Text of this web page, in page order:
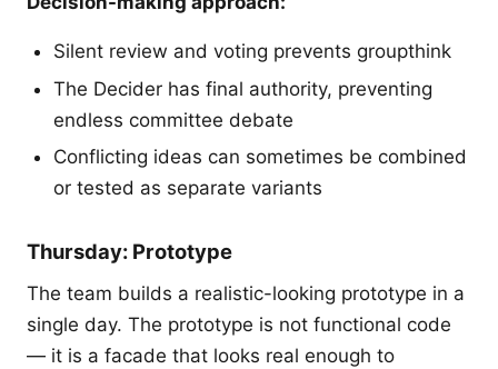
Silent review and voting prevents groupthink
The Decider has final authority, preventing
endless committee debate
Conflicting ideas can sometimes be combined
or tested as separate variants
Thursday: Prototype
The team builds a realistic-looking prototype in a
single day. The prototype is not functional code
— it is a facade that looks real enough to